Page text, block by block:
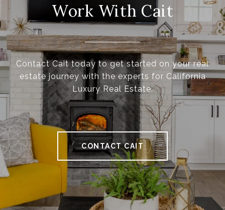
Work With Cait
Contact Cait today to get started on your real
estate journey with the experts for California
Luxury Real Estate.
CONTACT CAIT